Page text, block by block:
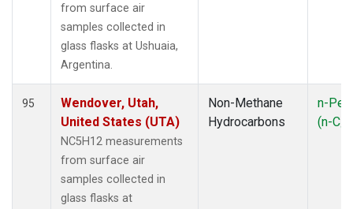
from surface air
samples collected in
glass flasks at Ushuaia,
Argentina.
95
Wendover, Utah,
United States (UTA)
NC5H12 measurements
from surface air
samples collected in
glass flasks at
Non-Methane
Hydrocarbons
n-
(n-C5